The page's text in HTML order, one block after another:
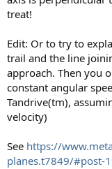
treat!
Edit: Or to try to
trail and the line
approach. Then you
constant angular
Tandrive(tm),
velocity)
See https://
planes.t7849/#post-